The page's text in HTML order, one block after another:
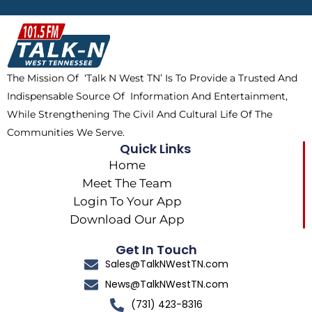
b
o
o
k
i
t
t
e
r
a
m
o
k
The Mission Of ‘Talk N West TN’ Is To Provide a Trusted And
Indispensable Source Of Information And Entertainment,
While Strengthening The Civil And Cultural Life Of The
Communities We Serve.
Quick Links
Home
Meet The Team
Login To Your App
Download Our App
Get In Touch
Sales@TalkNWestTN.com
News@TalkNWestTN.com
(731) 423-8316